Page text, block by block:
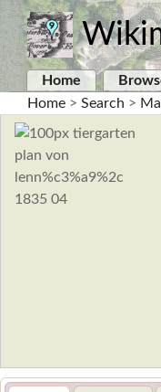
Home
Home > Search >